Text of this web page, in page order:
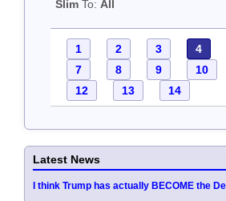
Slim To:All
1 2 3 4
7
8 9 10
12
13 14
Latest News
I think Trump has actually BECOME the